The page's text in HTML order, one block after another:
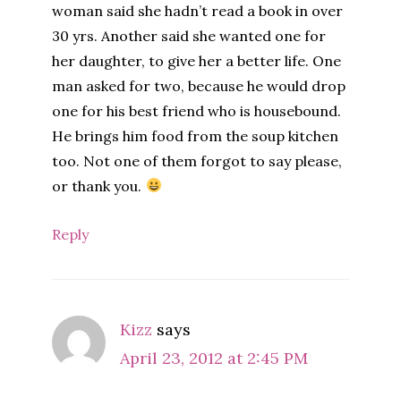
woman said she hadn’t read a book in over
30 yrs. Another said she wanted one for
her daughter, to give her a better life. One
man asked for two, because he would drop
one for his best friend who is housebound.
He brings him food from the soup kitchen
too. Not one of them forgot to say please,
or thank you.
Reply
Kizz says
April 23, 2012 at 2:45 PM